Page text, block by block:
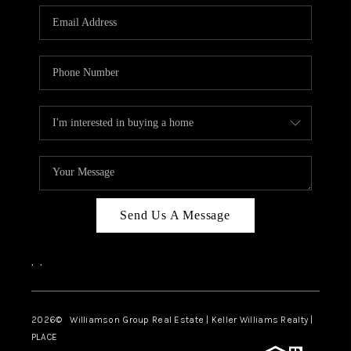
WHO WE ARE
REVIEWS
ABOUT PLACE
CONNECT
TOP AREAS
Send Us A Message
, ,
2026© Williamson Group Real Estate | Keller Williams Realty |
PLACE